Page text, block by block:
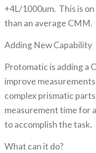
+4L/1000um. This is
than an average CMM.
Adding New Capability
Protomatic is adding a
improve
complex prismatic
measurement time for
to accomplish the task.
What can it do?